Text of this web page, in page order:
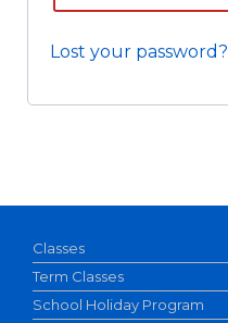
Lost your password?
Classes
Term Classes
School Holiday Program